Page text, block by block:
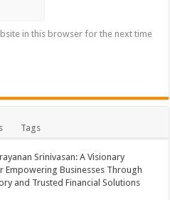
in this browser for the next time
Tags
Srinivasan: A Visionary
Empowering Businesses Through
and Trusted Financial Solutions